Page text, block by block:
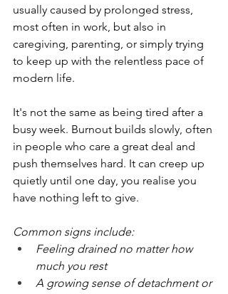
usually caused by prolonged stress,
most often in work, but also in
caregiving, parenting, or simply trying
to keep up with the relentless pace of
modern life.
It's not the same as being tired after a
busy week. Burnout builds slowly, often
in people who care a great deal and
push themselves hard. It can creep up
quietly until one day, you realise you
have nothing left to give.
Common signs include:
Feeling drained no matter how
much you rest
A growing sense of detachment or